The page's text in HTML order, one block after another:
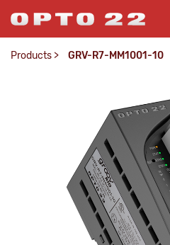
Products > GRV-R7-MM1001-10